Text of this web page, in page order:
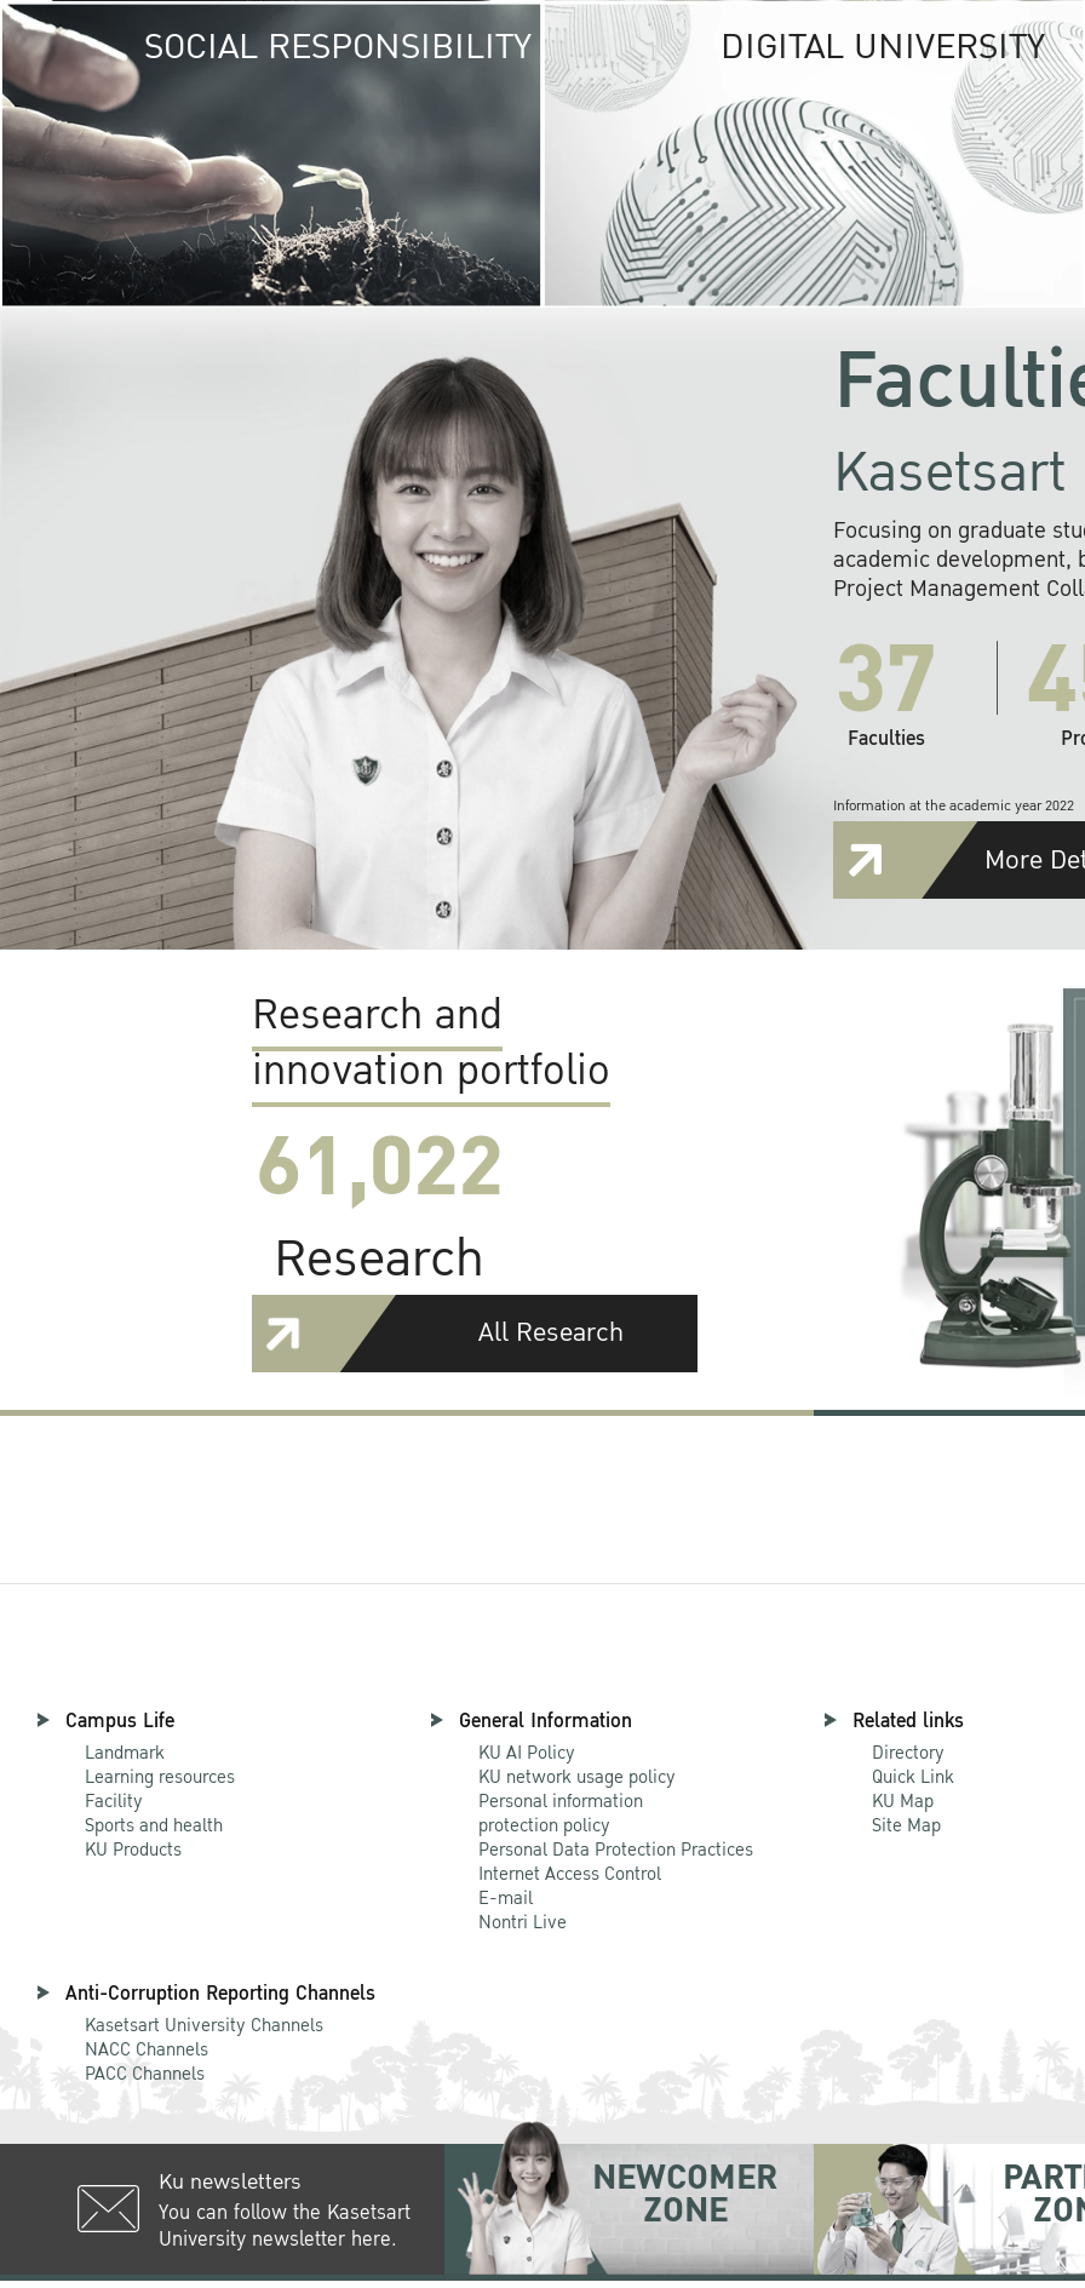
SOCIAL RESPONSIBILITY UNIVERSITY
RESPONSIBILITY
KU cooperates with
institutions to build
research networks that
sustainable
problems far into
DIGITAL UNIVERSITY
Focusing on graduate
academic development,
Project Management
37
Faculties
Information at the academic year 2022
More
Research and
innovation portfolio
61,022
Research
All Research
Campus Life
Landmark
Learning resources
Facility
Sports and health
KU Products
General Information
KU AI Policy
KU network usage policy
Personal information
protection policy
Personal Data Protection Practices
Internet Access Control
E-mail
Nontri Live
Related links
Directory
Quick Link
KU Map
Site Map
Anti-Corruption Reporting Channels
Kasetsart University Channels
NACC Channels
PACC Channels
Ku newsletters
You can follow the Kasetsart
University newsletter here.
NEWCOMER
ZONE